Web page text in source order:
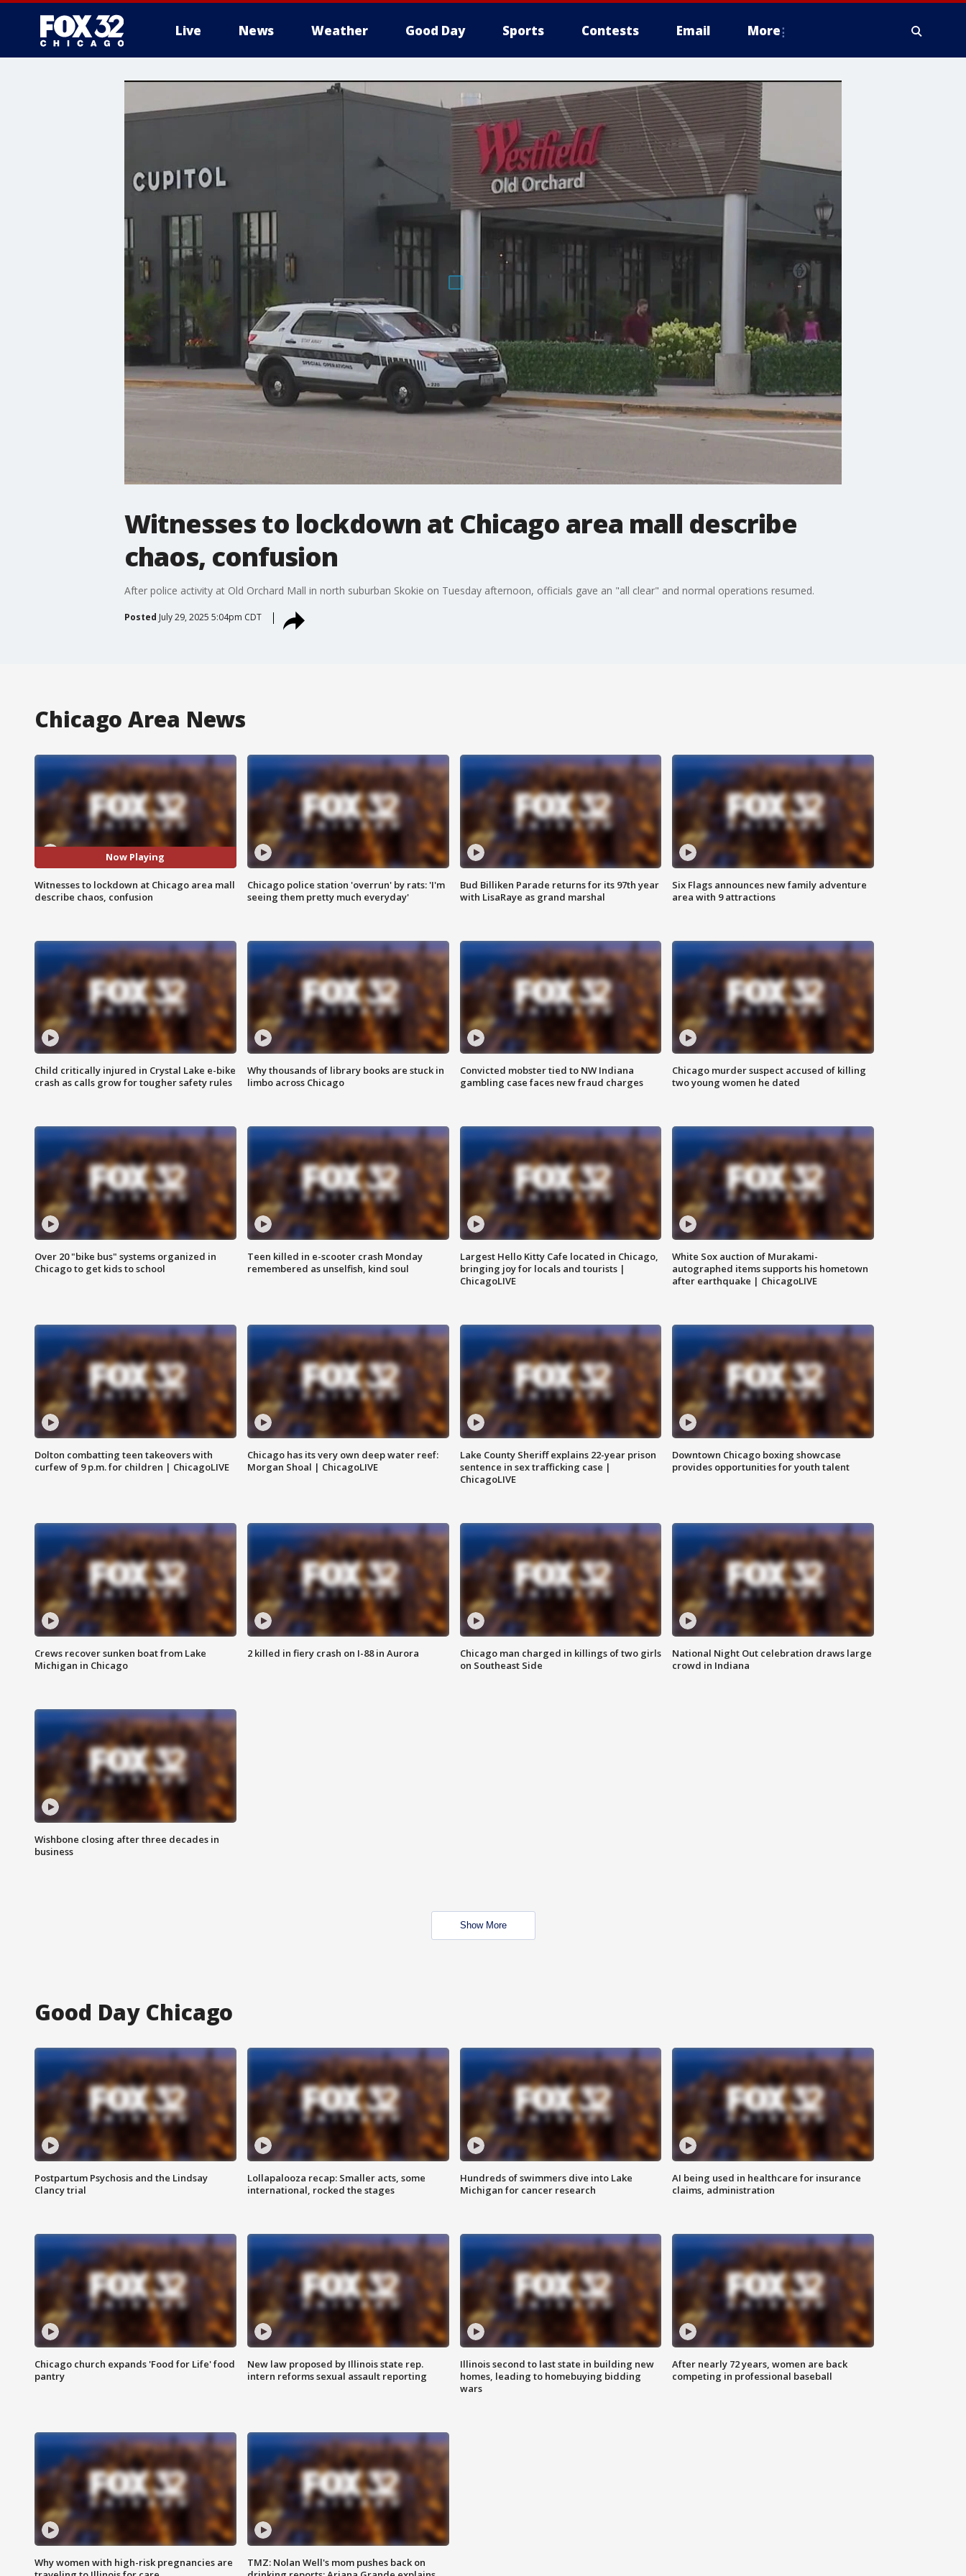
Live News Weather Good Day Sports Contests Email More
Witnesses to lockdown at Chicago area mall describe
chaos, confusion
After police activity at Old Orchard Mall in north suburban Skokie on Tuesday afternoon, officials gave an "all clear" and normal operations resumed.
Posted July 29, 2025 5:04pm CDT
Chicago Area News
Now Playing
Witnesses to lockdown at Chicago area mall
describe chaos, confusion
Chicago police station 'overrun' by rats: 'I'm
seeing them pretty much everyday'
Bud Billiken Parade returns for its 97th year
with LisaRaye as grand marshal
Six Flags announces new family adventure
area with 9 attractions
Child critically injured in Crystal Lake e-bike
crash as calls grow for tougher safety rules
Why thousands of library books are stuck in
limbo across Chicago
Convicted mobster tied to NW Indiana
gambling case faces new fraud charges
Chicago murder suspect accused of killing
two young women he dated
Over 20 "bike bus" systems organized in
Chicago to get kids to school
Teen killed in e-scooter crash Monday
remembered as unselfish, kind soul
Largest Hello Kitty Cafe located in Chicago,
bringing joy for locals and tourists |
ChicagoLIVE
White Sox auction of Murakami-
autographed items supports his hometown
after earthquake | ChicagoLIVE
Dolton combatting teen takeovers with
curfew of 9 p.m. for children | ChicagoLIVE
Chicago has its very own deep water reef:
Morgan Shoal | ChicagoLIVE
Lake County Sheriff explains 22-year prison
sentence in sex trafficking case |
ChicagoLIVE
Downtown Chicago boxing showcase
provides opportunities for youth talent
Crews recover sunken boat from Lake
Michigan in Chicago
2 killed in fiery crash on I-88 in Aurora
Chicago man charged in killings of two girls
on Southeast Side
National Night Out celebration draws large
crowd in Indiana
Wishbone closing after three decades in
business
Show More
Good Day Chicago
Postpartum Psychosis and the Lindsay
Clancy trial
Lollapalooza recap: Smaller acts, some
international, rocked the stages
Hundreds of swimmers dive into Lake
Michigan for cancer research
AI being used in healthcare for insurance
claims, administration
Chicago church expands 'Food for Life' food
pantry
New law proposed by Illinois state rep.
intern reforms sexual assault reporting
Illinois second to last state in building new
homes, leading to homebuying bidding
wars
After nearly 72 years, women are back
competing in professional baseball
Why women with high-risk pregnancies are
TMZ: Nolan Well's mom pushes back on